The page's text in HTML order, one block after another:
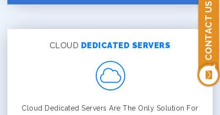
CONTACT US
CLOUD DEDICATED SERVERS
Cloud Dedicated Servers Are The Only Solution For